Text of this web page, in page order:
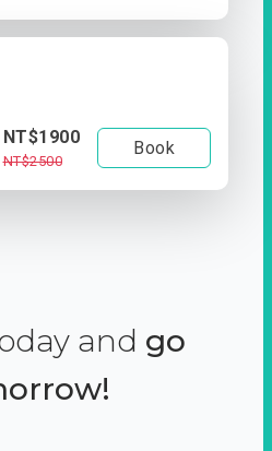
NT$1900
NT$2500
Book
and go